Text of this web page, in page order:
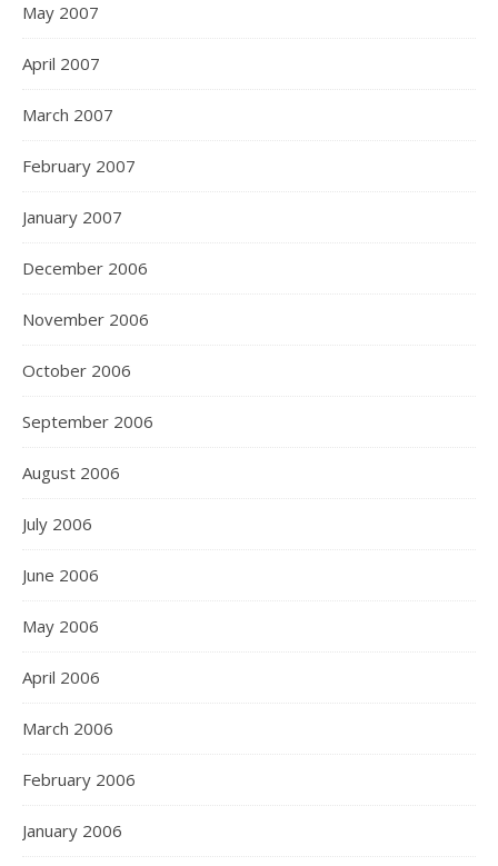
May 2007
April 2007
March 2007
February 2007
January 2007
December 2006
November 2006
October 2006
September 2006
August 2006
July 2006
June 2006
May 2006
April 2006
March 2006
February 2006
January 2006